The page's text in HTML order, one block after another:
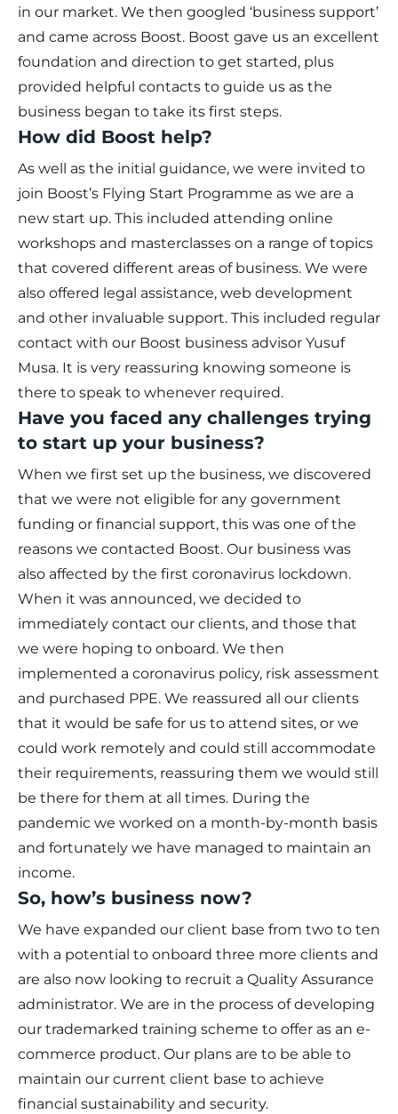
in our market. We then googled ‘business support’
and came across Boost. Boost gave us an excellent
foundation and direction to get started, plus
provided helpful contacts to guide us as the
business began to take its first steps.
How did Boost help?
As well as the initial guidance, we were invited to
join Boost’s Flying Start Programme as we are a
new start up. This included attending online
workshops and masterclasses on a range of topics
that covered different areas of business. We were
also offered legal assistance, web development
and other invaluable support. This included regular
contact with our Boost business advisor Yusuf
Musa. It is very reassuring knowing someone is
there to speak to whenever required.
Have you faced any challenges trying
to start up your business?
When we first set up the business, we discovered
that we were not eligible for any government
funding or financial support, this was one of the
reasons we contacted Boost. Our business was
also affected by the first coronavirus lockdown.
When it was announced, we decided to
immediately contact our clients, and those that
we were hoping to onboard. We then
implemented a coronavirus policy, risk assessment
and purchased PPE. We reassured all our clients
that it would be safe for us to attend sites, or we
could work remotely and could still accommodate
their requirements, reassuring them we would still
be there for them at all times. During the
pandemic we worked on a month-by-month basis
and fortunately we have managed to maintain an
income.
So, how’s business now?
We have expanded our client base from two to ten
with a potential to onboard three more clients and
are also now looking to recruit a Quality Assurance
administrator. We are in the process of developing
our trademarked training scheme to offer as an e-
commerce product. Our plans are to be able to
maintain our current client base to achieve
financial sustainability and security.